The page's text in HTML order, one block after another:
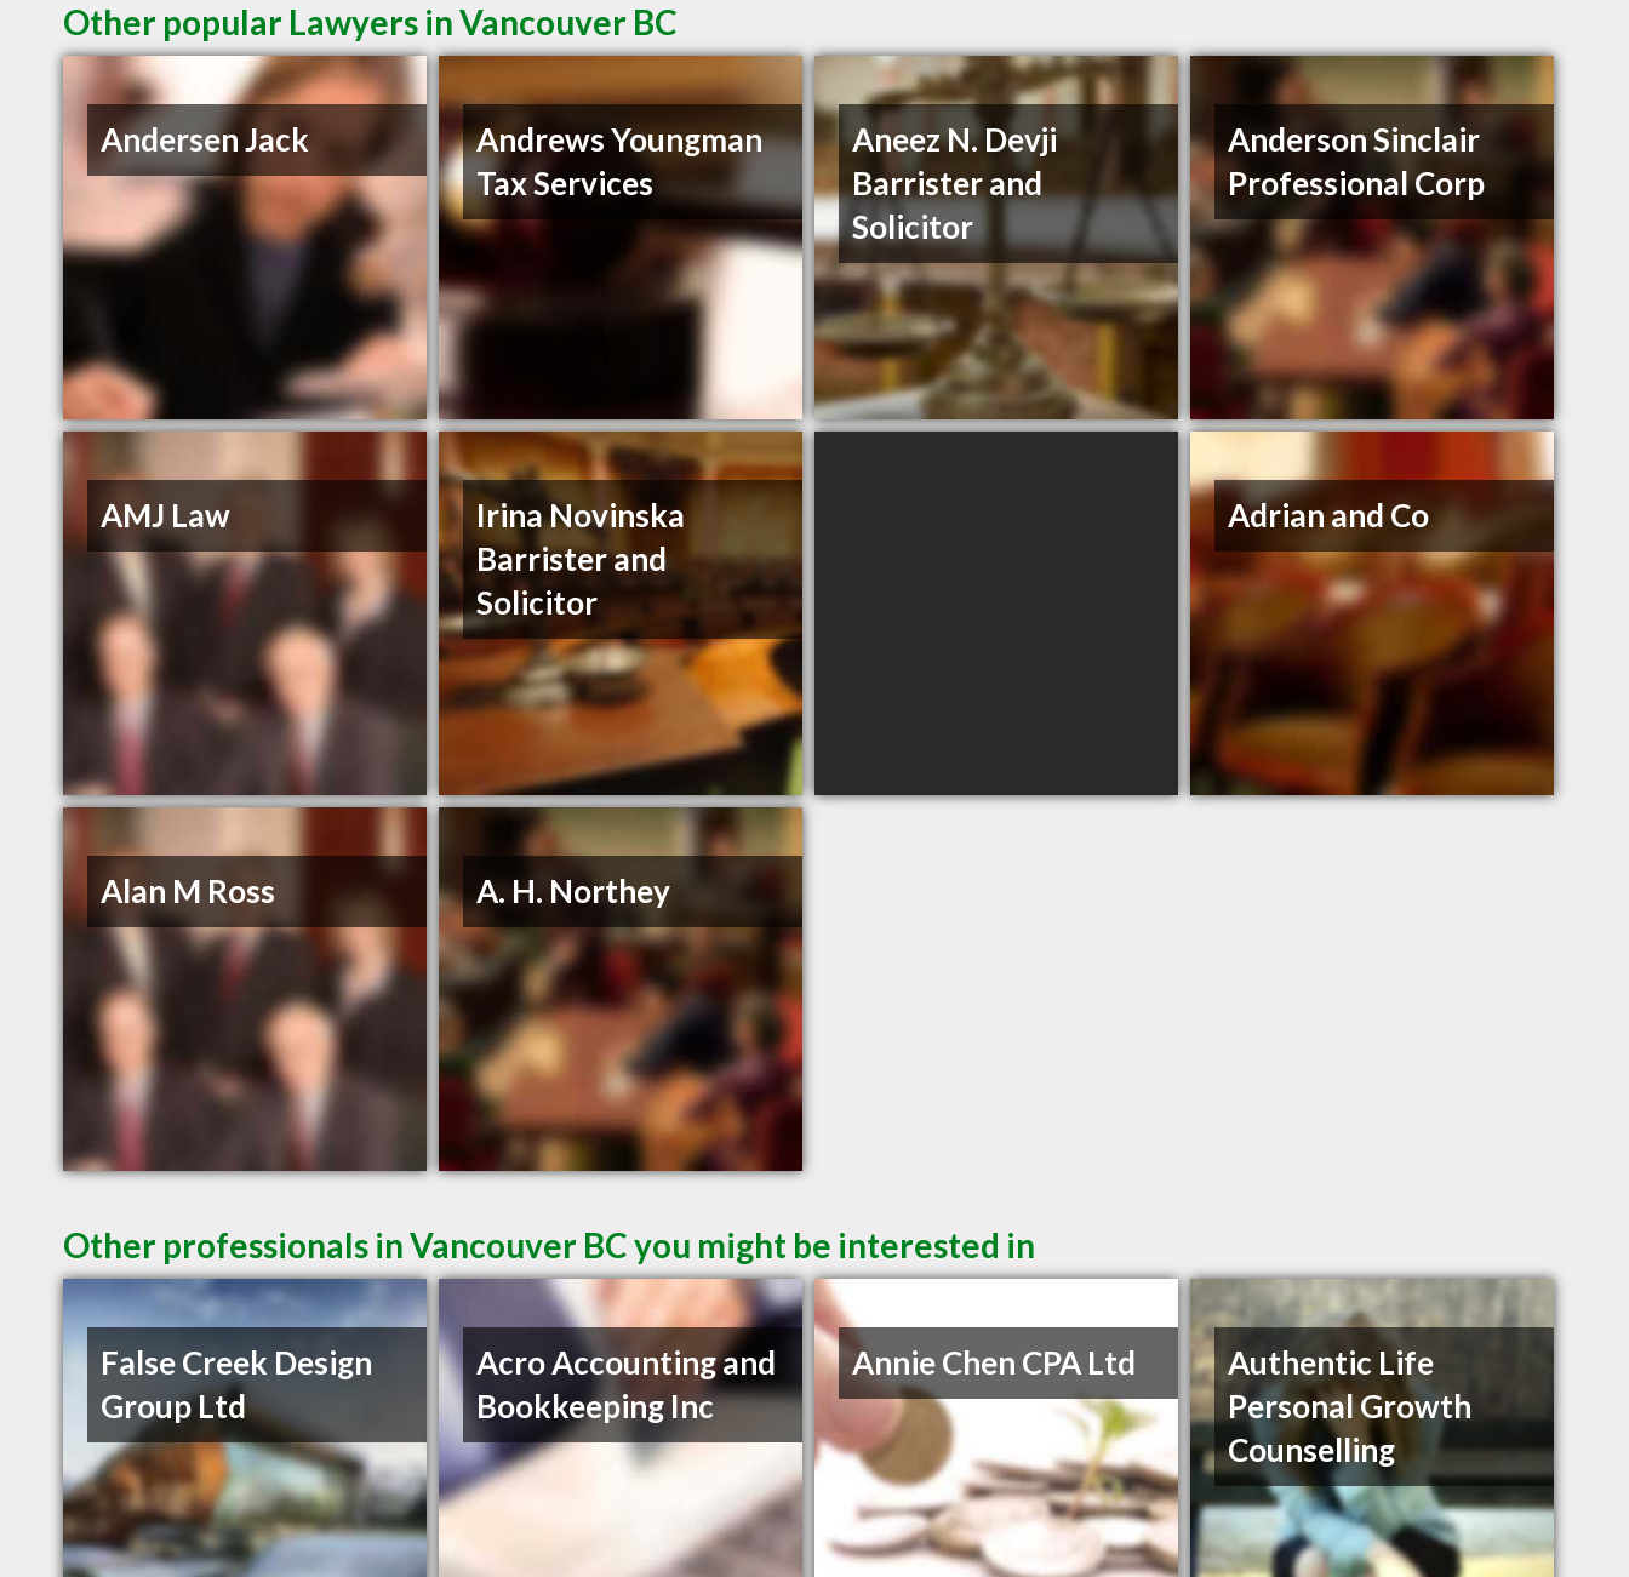
Other popular Lawyers in Vancouver BC
Andersen Jack
Andrews Youngman
Tax Services
Aneez N. Devji
Barrister and
Solicitor
Anderson Sinclair
Professional Corp
AMJ Law
Irina Novinska
Barrister and
Solicitor
Adrian and Co
Alan M Ross A. H. Northey
Other professionals in Vancouver BC you might be interested in
False Creek Design
Group Ltd
Acro Accounting and
Bookkeeping Inc
Annie Chen CPA Ltd
Authentic Life
Personal Growth
Counselling